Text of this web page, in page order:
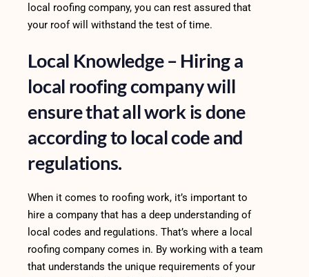
local roofing company, you can rest assured that
your roof will withstand the test of time.
Local Knowledge – Hiring a
local roofing company will
ensure that all work is done
according to local code and
regulations.
When it comes to roofing work, it’s important to
hire a company that has a deep understanding of
local codes and regulations. That’s where a local
roofing company comes in. By working with a team
that understands the unique requirements of your